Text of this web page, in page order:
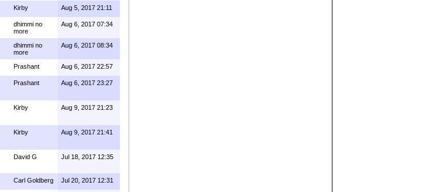
Kirby Aug 5, 2017 21:11
dhimmi no
more
Aug 6, 2017 07:34
dhimmi no
more
Aug 6, 2017 08:34
Prashant Aug 6, 2017 22:57
Prashant Aug 6, 2017 23:27
Kirby Aug 9, 2017 21:23
Kirby Aug 9, 2017 21:41
David G Jul 18, 2017 12:35
Carl Goldberg Jul 20, 2017 12:31